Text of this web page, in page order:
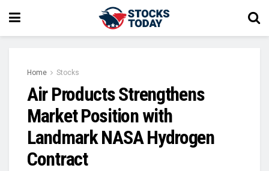
Home Stocks
Air Products Strengthens
Market Position with
Landmark NASA Hydrogen
Contract